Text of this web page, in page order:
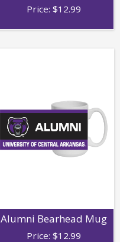
Price: $12.99
Alumni Bearhead Mug
Price: $12.99